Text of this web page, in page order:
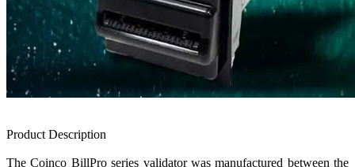
Product Description
The Coinco BillPro series validator was manufactured between the